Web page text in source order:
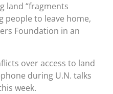
land “fragments
people to leave home,
Foundation in an
over access to land
during U.N. talks
week.